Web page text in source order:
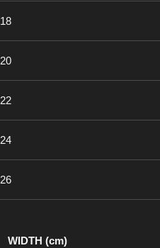
18
20
22
24
26
WIDTH (cm)